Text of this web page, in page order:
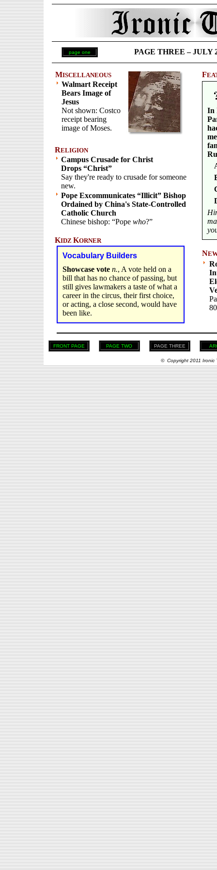
page one PAGE THREE – JULY
MISCELLANEOUS
Walmart Receipt
Bears Image of
Jesus
Not shown: Costco
receipt bearing
image of Moses.
RELIGION
Campus Crusade for Christ
Drops “Christ”
Say they're ready to crusade for someone
new.
Pope Excommunicates “Illicit” Bishop
Ordained by China's State-Controlled
Catholic Church
Chinese bishop: “Pope who?”
KIDZ KORNER
Vocabulary Builders
Showcase vote n., A vote held on a
bill that has no chance of passing, but
still gives lawmakers a taste of what a
career in the circus, their first choice,
or acting, a close second, would have
been like.
F
In
N
FRONT PAGE PAGE TWO PAGE THREE
© Copyright 2011 Ironic